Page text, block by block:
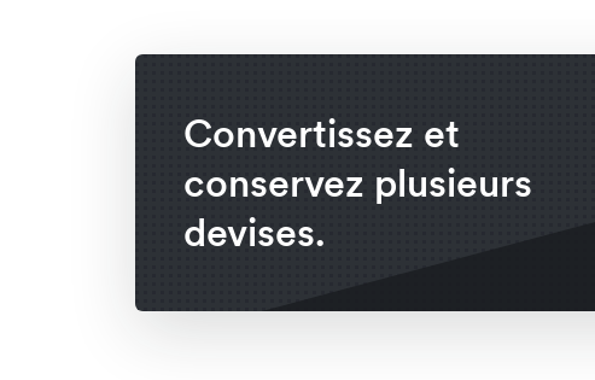
Convertissez et
conservez plusieurs
devises.